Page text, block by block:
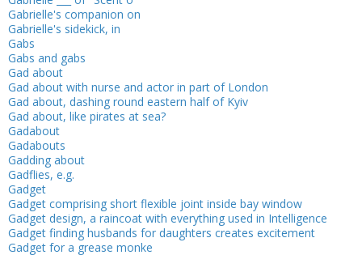
Gabrielle's companion on
Gabrielle's sidekick, in
Gabs
Gabs and gabs
Gad about
Gad about with nurse and actor in part of London
Gad about, dashing round eastern half of Kyiv
Gad about, like pirates at sea?
Gadabout
Gadabouts
Gadding about
Gadflies, e.g.
Gadget
Gadget comprising short flexible joint inside bay window
Gadget design, a raincoat with everything used in Intelligence
Gadget finding husbands for daughters creates excitement
Gadget for a grease monke